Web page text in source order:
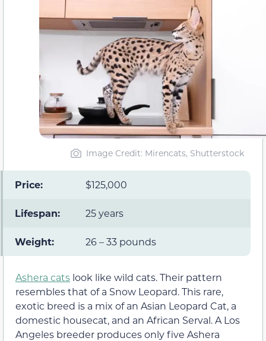
Image Credit: Mirencats, Shutterstock
Price: $125,000
Lifespan: 25 years
Weight: 26 – 33 pounds
Ashera cats look like wild cats. Their pattern
resembles that of a Snow Leopard. This rare,
exotic breed is a mix of an Asian Leopard Cat, a
domestic housecat, and an African Serval. A Los
Angeles breeder produces only five Ashera